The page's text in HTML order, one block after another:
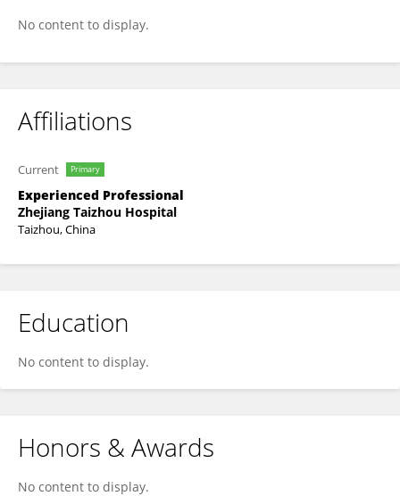
No content to display.
Affiliations
Current Primary
Experienced Professional
Zhejiang Taizhou Hospital
Taizhou, China
Education
No content to display.
Honors & Awards
No content to display.